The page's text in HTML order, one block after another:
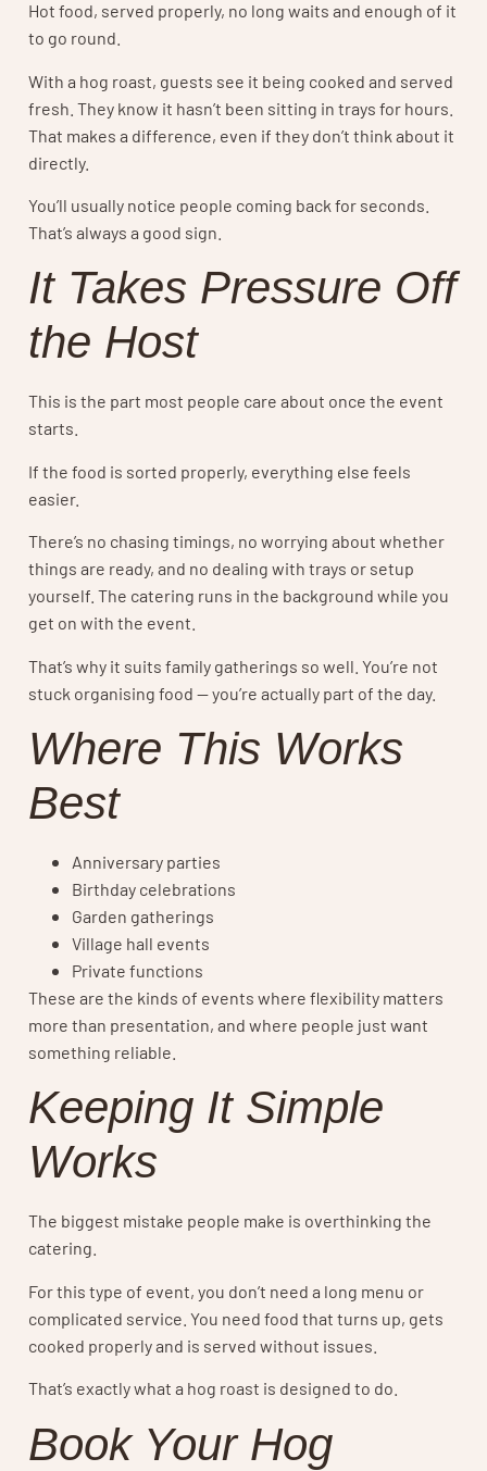
Hot food, served properly, no long waits and enough of it
to go round.
With a hog roast, guests see it being cooked and served
fresh. They know it hasn’t been sitting in trays for hours.
That makes a difference, even if they don’t think about it
directly.
You’ll usually notice people coming back for seconds.
That’s always a good sign.
It Takes Pressure Off
the Host
This is the part most people care about once the event
starts.
If the food is sorted properly, everything else feels
easier.
There’s no chasing timings, no worrying about whether
things are ready, and no dealing with trays or setup
yourself. The catering runs in the background while you
get on with the event.
That’s why it suits family gatherings so well. You’re not
stuck organising food — you’re actually part of the day.
Where This Works
Best
Anniversary parties
Birthday celebrations
Garden gatherings
Village hall events
Private functions
These are the kinds of events where flexibility matters
more than presentation, and where people just want
something reliable.
Keeping It Simple
Works
The biggest mistake people make is overthinking the
catering.
For this type of event, you don’t need a long menu or
complicated service. You need food that turns up, gets
cooked properly and is served without issues.
That’s exactly what a hog roast is designed to do.
Book Your Hog